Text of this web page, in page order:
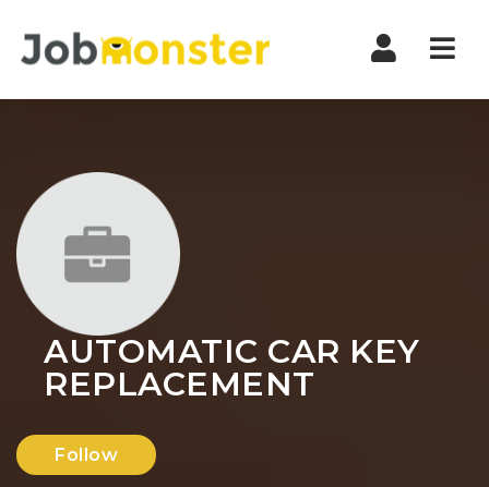
AUTOMATIC CAR KEY
REPLACEMENT
Follow